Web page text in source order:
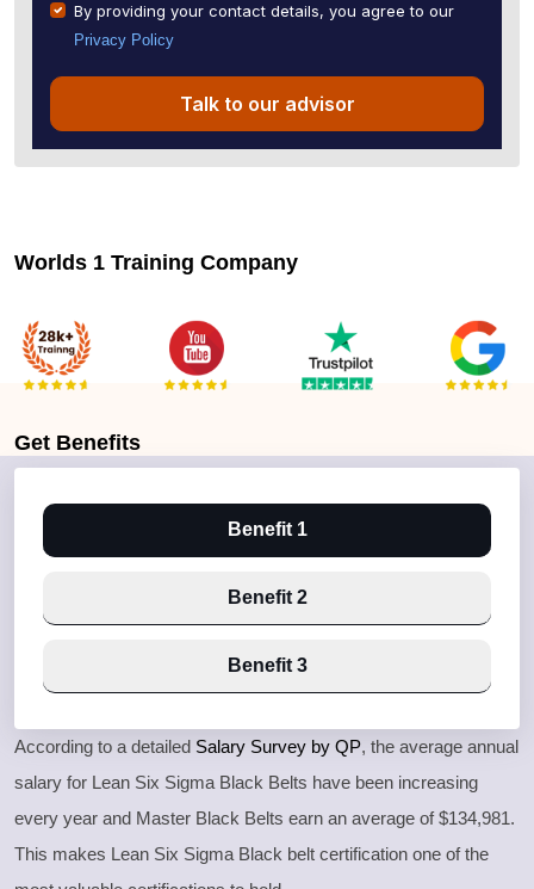
By providing your contact details, you agree to our
Privacy Policy
Talk to our advisor
Worlds 1 Training Company
Get Benefits
Benefit 1
Benefit 2
Benefit 3
According to a detailed Salary Survey by QP, the average annual
salary for Lean Six Sigma Black Belts have been increasing
every year and Master Black Belts earn an average of $134,981.
This makes Lean Six Sigma Black belt certification one of the